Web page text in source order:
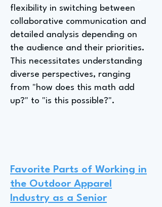
flexibility in switching between
collaborative communication and
detailed analysis depending on
the audience and their priorities.
This necessitates understanding
diverse perspectives, ranging
from "how does this math add
up?" to "is this possible?".
Favorite Parts of Working in
the Outdoor Apparel
Industry as a Senior